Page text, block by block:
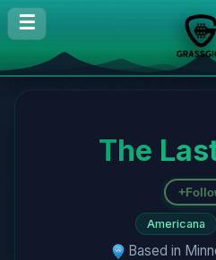
☰
The
+
Americana
Based in